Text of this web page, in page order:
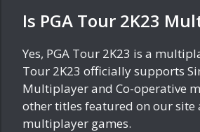
Is PGA Tour 2K23
Yes, PGA Tour 2K23 is a
Tour 2K23 officially supports
Multiplayer and Co-operative
other titles featured on our site
multiplayer games.